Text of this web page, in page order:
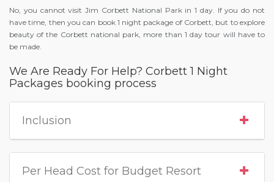
No, you cannot visit Jim Corbett National Park in 1 day. If you do not
have time, then you can book 1 night package of Corbett, but to explore
beauty of the Corbett national park, more than 1 day tour will have to
be made.
We Are Ready For Help? Corbett 1 Night
Packages booking process
Inclusion
Per Head Cost for Budget Resort